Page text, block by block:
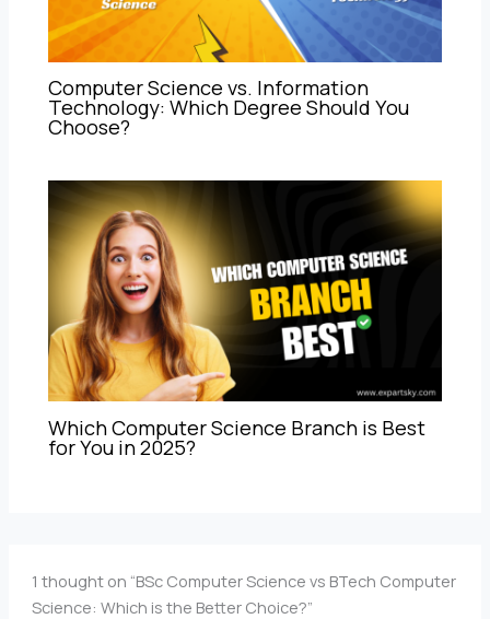
Computer Science vs. Information
Technology: Which Degree Should You
Choose?
Which Computer Science Branch is Best
for You in 2025?
1 thought on “BSc Computer Science vs BTech Computer
Science: Which is the Better Choice?”